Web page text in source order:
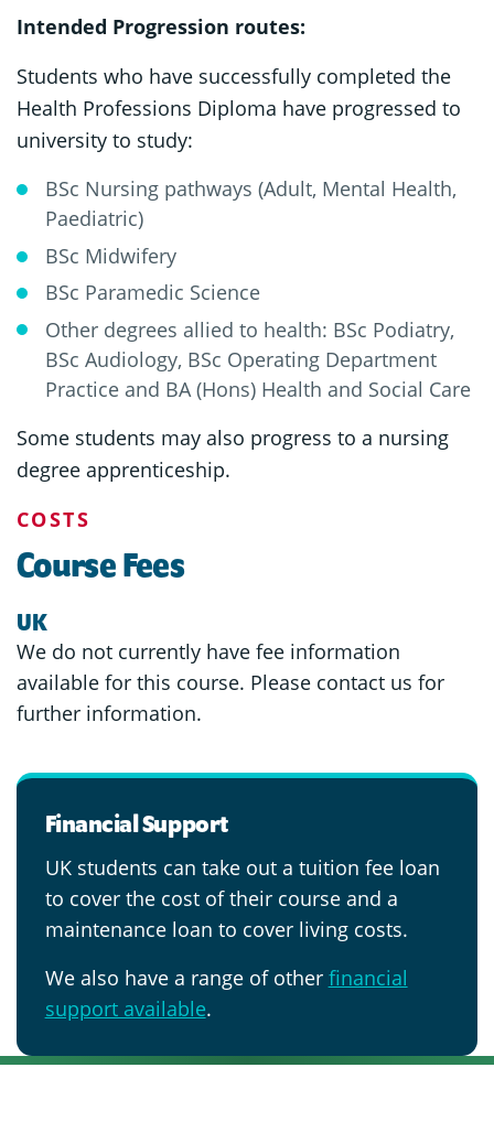
Intended Progression routes:
Students who have successfully completed the
Health Professions Diploma have progressed to
university to study:
BSc Nursing pathways (Adult, Mental Health,
Paediatric)
BSc Midwifery
BSc Paramedic Science
Other degrees allied to health: BSc Podiatry,
BSc Audiology, BSc Operating Department
Practice and BA (Hons) Health and Social Care
Some students may also progress to a nursing
degree apprenticeship.
COSTS
Course Fees
UK
We do not currently have fee information
available for this course. Please contact us for
further information.
Financial Support
UK students can take out a tuition fee loan
to cover the cost of their course and a
maintenance loan to cover living costs.
We also have a range of other financial
support available.